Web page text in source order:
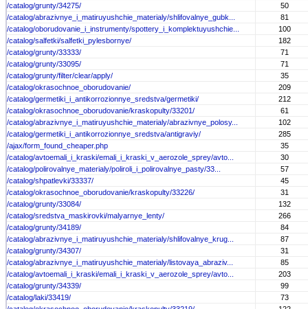
/catalog/grunty/34275/
50
/catalog/abrazivnye_i_matiruyushchie_materialy/shlifovalnye_gubk...
81
/catalog/oborudovanie_i_instrumenty/spottery_i_komplektuyushchie...
100
/catalog/salfetki/salfetki_pylesbornye/
182
/catalog/grunty/33333/
71
/catalog/grunty/33095/
71
/catalog/grunty/filter/clear/apply/
35
/catalog/okrasochnoe_oborudovanie/
209
/catalog/germetiki_i_antikorrozionnye_sredstva/germetiki/
212
/catalog/okrasochnoe_oborudovanie/kraskopulty/33201/
61
/catalog/abrazivnye_i_matiruyushchie_materialy/abrazivnye_polosy...
102
/catalog/germetiki_i_antikorrozionnye_sredstva/antigraviy/
285
/ajax/form_found_cheaper.php
35
/catalog/avtoemali_i_kraski/emali_i_kraski_v_aerozole_sprey/avto...
30
/catalog/polirovalnye_materialy/poliroli_i_polirovalnye_pasty/33...
57
/catalog/shpatlevki/33337/
45
/catalog/okrasochnoe_oborudovanie/kraskopulty/33226/
31
/catalog/grunty/33084/
132
/catalog/sredstva_maskirovki/malyarnye_lenty/
266
/catalog/grunty/34189/
84
/catalog/abrazivnye_i_matiruyushchie_materialy/shlifovalnye_krug...
87
/catalog/grunty/34307/
31
/catalog/abrazivnye_i_matiruyushchie_materialy/listovaya_abraziv...
85
/catalog/avtoemali_i_kraski/emali_i_kraski_v_aerozole_sprey/avto...
203
/catalog/grunty/34339/
99
/catalog/laki/33419/
73